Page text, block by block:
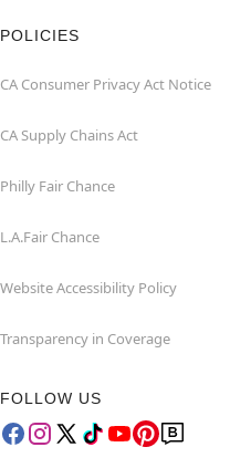
POLICIES
CA Consumer Privacy Act Notice
CA Supply Chains Act
Philly Fair Chance
L.A.Fair Chance
Website Accessibility Policy
Transparency in Coverage
FOLLOW US